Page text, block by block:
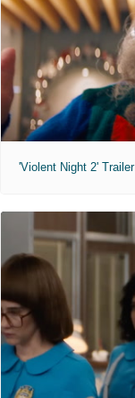
'Violent Night 2' Trailer